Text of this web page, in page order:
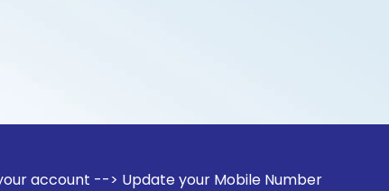
--> Update your Mobile Number with your